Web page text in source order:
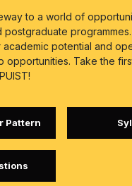
to a world of
potential and
opportunities. Take the
Pattern